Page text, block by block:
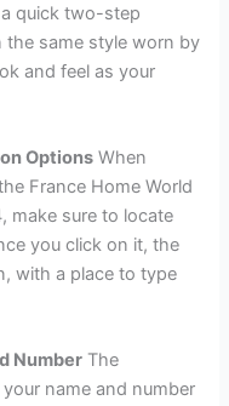
quick two-step
the same style worn by
and feel as your
Options When
France Home World
make sure to locate
you click on it, the
with a place to type
Number The
name and number